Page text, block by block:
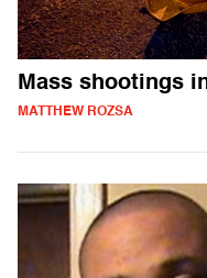
Mass shootings
MATTHEW ROZSA